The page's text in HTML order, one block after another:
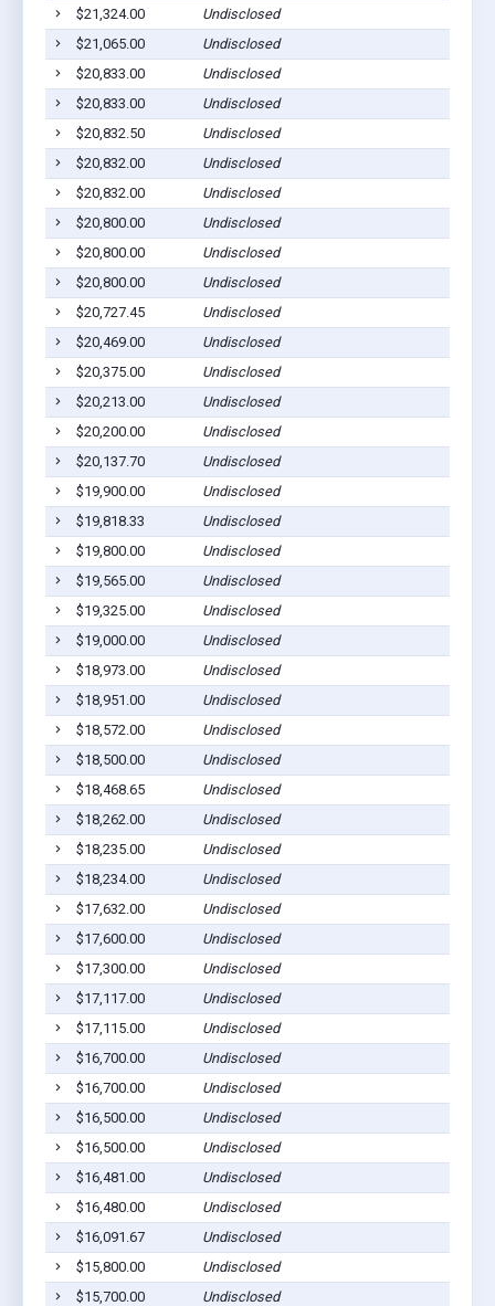
$21,324.00
Undisclosed
$21,065.00
Undisclosed
$20,833.00
Undisclosed
$20,833.00
Undisclosed
$20,832.50
Undisclosed
$20,832.00
Undisclosed
$20,832.00
Undisclosed
$20,800.00
Undisclosed
$20,800.00
Undisclosed
$20,800.00
Undisclosed
$20,727.45
Undisclosed
$20,469.00
Undisclosed
$20,375.00
Undisclosed
$20,213.00
Undisclosed
$20,200.00
Undisclosed
$20,137.70
Undisclosed
$19,900.00
Undisclosed
$19,818.33
Undisclosed
$19,800.00
Undisclosed
$19,565.00
Undisclosed
$19,325.00
Undisclosed
$19,000.00
Undisclosed
$18,973.00
Undisclosed
$18,951.00
Undisclosed
$18,572.00
Undisclosed
$18,500.00
Undisclosed
$18,468.65
Undisclosed
$18,262.00
Undisclosed
$18,235.00
Undisclosed
$18,234.00
Undisclosed
$17,632.00
Undisclosed
$17,600.00
Undisclosed
$17,300.00
Undisclosed
$17,117.00
Undisclosed
$17,115.00
Undisclosed
$16,700.00
Undisclosed
$16,700.00
Undisclosed
$16,500.00
Undisclosed
$16,500.00
Undisclosed
$16,481.00
Undisclosed
$16,480.00
Undisclosed
$16,091.67
Undisclosed
$15,800.00
Undisclosed
$15,700.00
Undisclosed